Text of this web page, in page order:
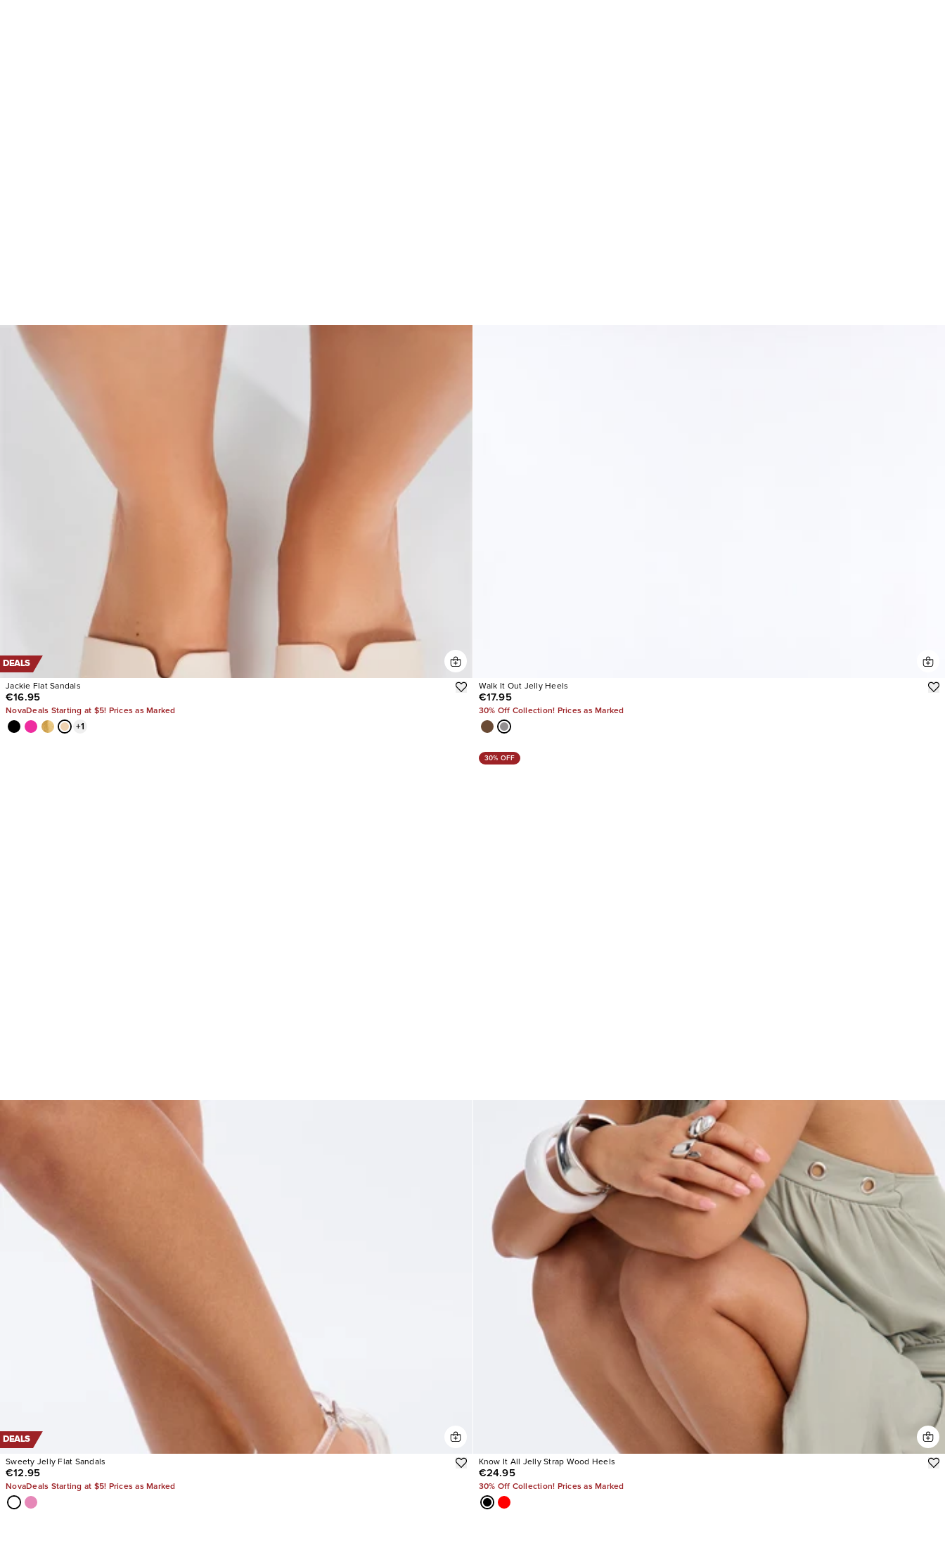
DEALS
Jackie Flat Sandals
€16.95
NovaDeals Starting at $5! Prices as Marked
+1
Walk It Out Jelly Heels
€17.95
30% Off Collection! Prices as Marked
DEALS
Sweety Jelly Flat Sandals
€12.95
NovaDeals Starting at $5! Prices as Marked
30% OFF
Know It All Jelly Strap Wood Heels
€24.95
30% Off Collection! Prices as Marked